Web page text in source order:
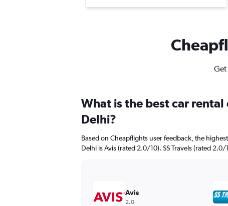
What is the best car rental
Delhi?
Based on Cheapflights user feedback, the
Delhi is Avis (rated 2.0/10). SS Travels (rated
Avis
2.0